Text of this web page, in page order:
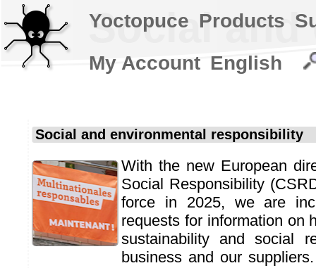
Social
Social and environmental responsibility
With the new European
Social Responsibility
force in 2025, we are
requests for information on
sustainability and social
business and our
Yoctopuce Products
My Account English